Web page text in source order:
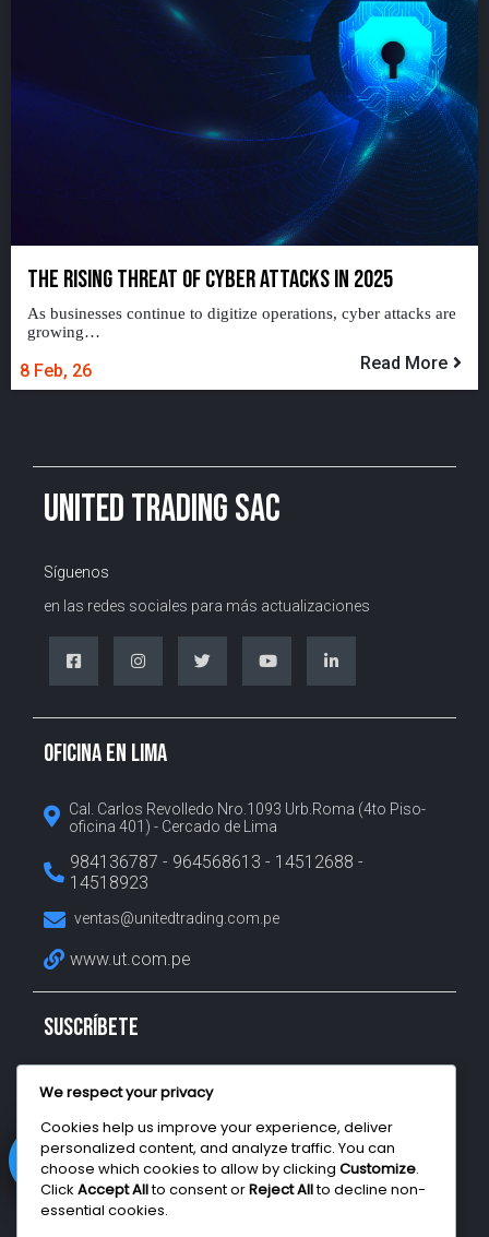
THE RISING THREAT OF CYBER ATTACKS IN 2025
8 Feb, 26
As businesses continue to digitize operations, cyber attacks are
growing…
Read More
UNITED TRADING SAC
Síguenos
en las redes sociales para más actualizaciones
OFICINA EN LIMA
Cal. Carlos Revolledo Nro.1093 Urb.Roma (4to Piso-
oficina 401) - Cercado de Lima
984136787 - 964568613 - 14512688 -
14518923
ventas@unitedtrading.com.pe
www.ut.com.pe
SUSCRÍBETE
Suscríbete para recibir nuestras últimas noticias, nos
aseguramos de no enviar spam a tu bandeja de entrada.
We respect your privacy
Cookies help us improve your experience, deliver
personalized content, and analyze traffic. You can
choose which cookies to allow by clicking Customize.
Click Accept Allto consent orReject Allto decline non-
essential cookies.